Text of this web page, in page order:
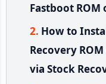
Fastboot ROM
How to
Recovery
via Stock